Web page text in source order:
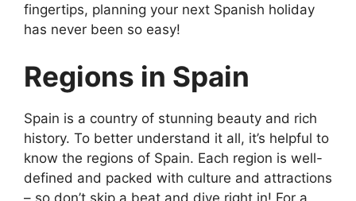
fingertips, planning your next Spanish holiday
has never been so easy!
Regions in Spain
Spain is a country of stunning beauty and rich
history. To better understand it all, it’s helpful to
know the regions of Spain. Each region is well-
defined and packed with culture and attractions
– so don’t skip a beat and dive right in! For a